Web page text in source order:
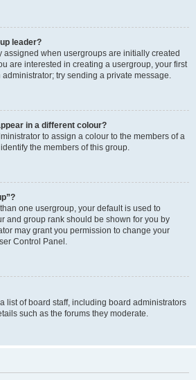
leader?
assigned when usergroups are initially created
are interested in creating a usergroup, your first
try sending a private message.
in a different colour?
to assign a colour to the members of a
the members of this group.
one usergroup, your default is used to
and group rank should be shown for you by
may grant you permission to change your
Control Panel.
list of board staff, including board administrators
such as the forums they moderate.